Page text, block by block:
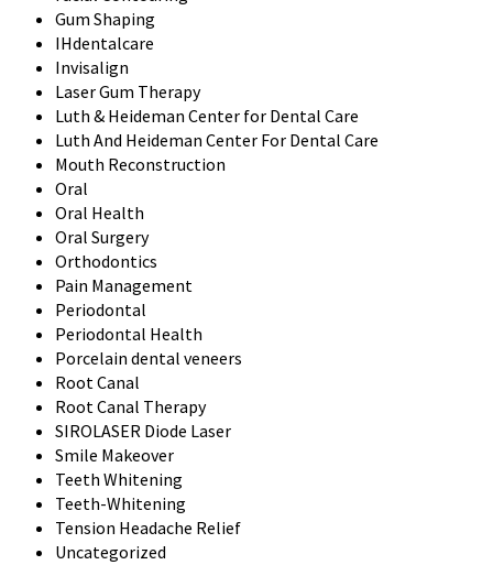
Gum Shaping
IHdentalcare
Invisalign
Laser Gum Therapy
Luth & Heideman Center for Dental Care
Luth And Heideman Center For Dental Care
Mouth Reconstruction
Oral
Oral Health
Oral Surgery
Orthodontics
Pain Management
Periodontal
Periodontal Health
Porcelain dental veneers
Root Canal
Root Canal Therapy
SIROLASER Diode Laser
Smile Makeover
Teeth Whitening
Teeth-Whitening
Tension Headache Relief
Uncategorized